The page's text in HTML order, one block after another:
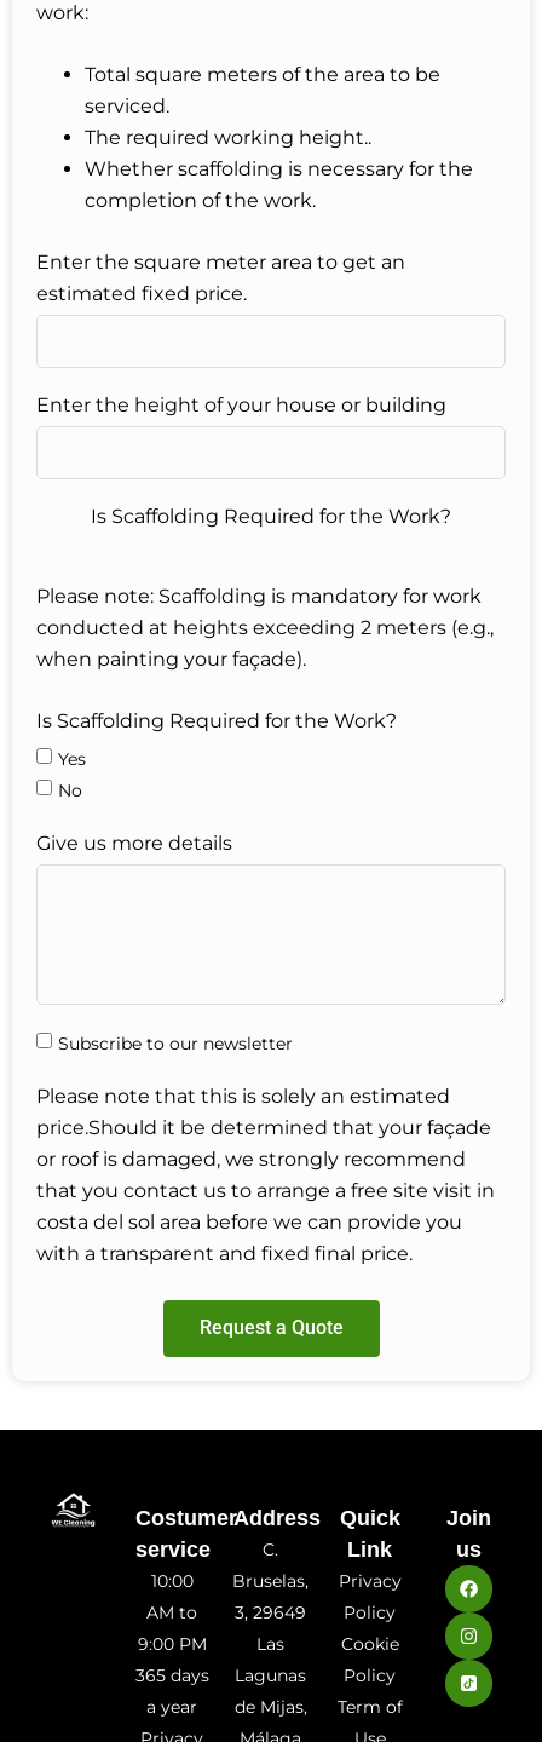
work:
Total square meters of the area to be
serviced.
The required working height..
Whether scaffolding is necessary for the
completion of the work.
Enter the square meter area to get an
estimated fixed price.
Enter the height of your house or building
Is Scaffolding Required for the Work?
Please note: Scaffolding is mandatory for work
conducted at heights exceeding 2 meters (e.g.,
when painting your façade).
Is Scaffolding Required for the Work?
Yes
No
Give us more details
Subscribe to our newsletter
Please note that this is solely an estimated
price.Should it be determined that your façade
or roof is damaged, we strongly recommend
that you contact us to arrange a free site visit in
costa del sol area before we can provide you
with a transparent and fixed final price.
Request a Quote
Costumer
service
10:00
AM to
9:00 PM
365 days
a year
Address
C.
Bruselas,
3, 29649
Las
Lagunas
de Mijas,
Quick
Link
Privacy
Policy
Cookie
Policy
Term of
Join
us